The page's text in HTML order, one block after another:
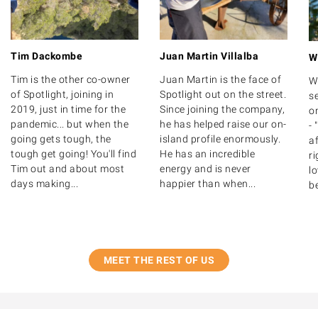
Tim Dackombe
Tim is the other co-owner
of Spotlight, joining in
2019, just in time for the
pandemic... but when the
going gets tough, the
tough get going! You'll find
Tim out and about most
days making...
Juan Martin Villalba
Juan Martin is the face of
Spotlight out on the street.
Since joining the company,
he has helped raise our on-
island profile enormously.
He has an incredible
energy and is never
happier than when...
-
MEET THE REST OF US